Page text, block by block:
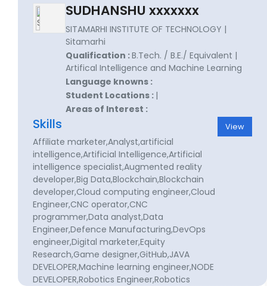
SUDHANSHU xxxxxxx
SITAMARHI INSTITUTE OF TECHNOLOGY |
Sitamarhi
Qualification :B.Tech. / B.E./ Equivalent |
Artifical Intelligence and Machine Learning
Language knowns :
Student Locations : |
Areas of Interest :
Skills
Affiliate marketer,Analyst,artificial
intelligence,Artificial Intelligence,Artificial
intelligence specialist,Augmented reality
developer,Big Data,Blockchain,Blockchain
developer,Cloud computing engineer,Cloud
Engineer,CNC operator,CNC
programmer,Data analyst,Data
Engineer,Defence Manufacturing,DevOps
engineer,Digital marketer,Equity
Research,Game designer,GitHub,JAVA
DEVELOPER,Machine learning engineer,NODE
DEVELOPER,Robotics Engineer,Robotics
View